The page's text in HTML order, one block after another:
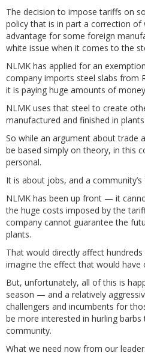
The decision to impose tariffs on
policy that is in part a correction of
advantage for some foreign
white issue when it comes to the
NLMK has applied for an
company imports steel slabs from
it is paying huge amounts of
NLMK uses that steel to create
manufactured and finished in
So while an argument about trade
be based simply on theory, in this
personal.
It is about jobs, and a community’s
NLMK has been up front — it
the huge costs imposed by the
company cannot guarantee the
plants.
That would directly affect
imagine the effect that would have
But, unfortunately, all of this is
season — and a relatively
challengers and incumbents for
be more interested in hurling
community.
What we need now from our